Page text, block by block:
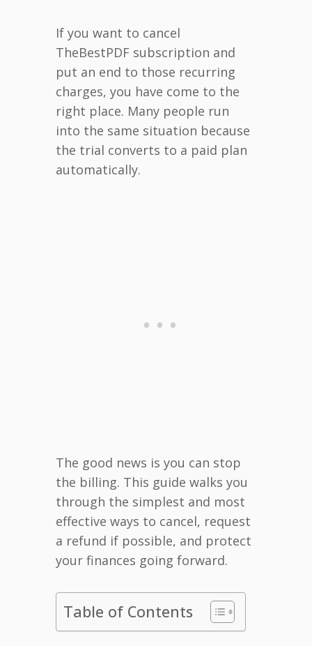
If you want to cancel
TheBestPDF subscription and
put an end to those recurring
charges, you have come to the
right place. Many people run
into the same situation because
the trial converts to a paid plan
automatically.
The good news is you can stop
the billing. This guide walks you
through the simplest and most
effective ways to cancel, request
a refund if possible, and protect
your finances going forward.
Table of Contents